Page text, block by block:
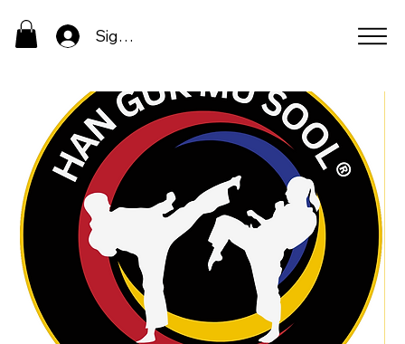
Sign In